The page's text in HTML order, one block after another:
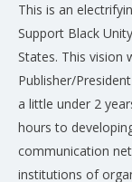
This is an
Support Black
States. This vision
Publisher/
a little under 2
hours to
communication
institutions of